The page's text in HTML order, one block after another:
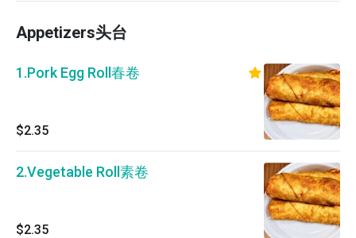
Appetizers头台
1.Pork Egg Roll春卷
$2.35
2.Vegetable Roll素卷
$2.35